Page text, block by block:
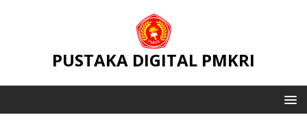
PUSTAKA DIGITAL PMKRI